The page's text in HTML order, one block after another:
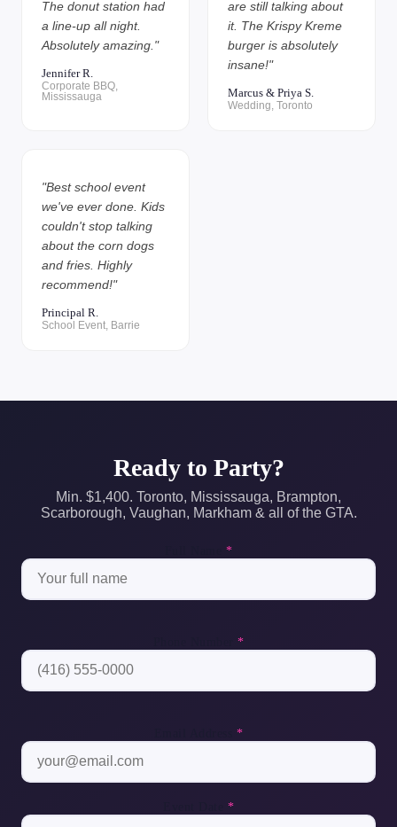
The donut station had
a line-up all night.
Absolutely amazing."
Jennifer R.
Corporate BBQ,
Mississauga
are still talking about
it. The Krispy Kreme
burger is absolutely
insane!"
Marcus & Priya S.
Wedding, Toronto
"Best school event
we've ever done. Kids
couldn't stop talking
about the corn dogs
and fries. Highly
recommend!"
Principal R.
School Event, Barrie
Ready to Party?
Min. $1,400. Toronto, Mississauga, Brampton,
Scarborough, Vaughan, Markham & all of the GTA.
*
*
*
*